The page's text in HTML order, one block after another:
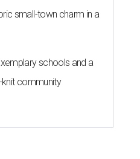
small-town charm in a
schools and a
community